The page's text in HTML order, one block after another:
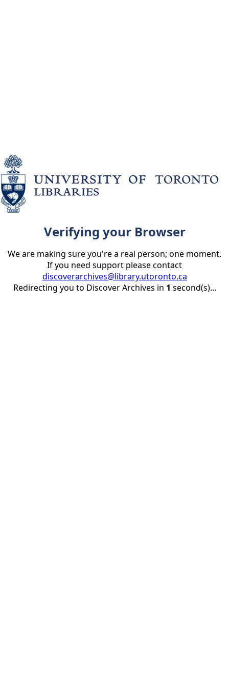
Verifying your Browser
We are making sure you're a real person; one moment.
If you need support please contact
discoverarchives@library.utoronto.ca
Redirecting you to Discover Archives in 1 second(s)...